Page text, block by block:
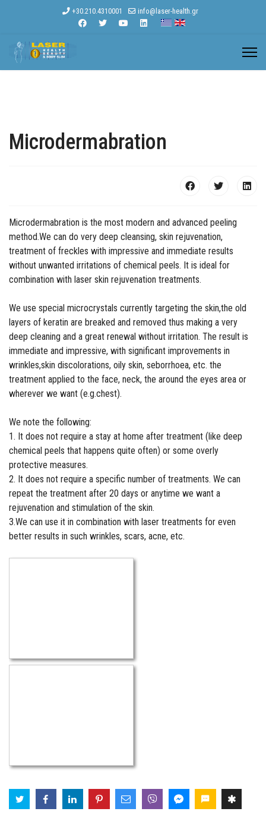
+30.210.4310001 info@laser-health.gr
Microdermabration
Microdermabration is the most modern and advanced peeling
method.We can do very deep cleansing, skin rejuvenation,
treatment of freckles with impressive and immediate results
without unwanted irritations of chemical peels. It is ideal for
combination with laser skin rejuvenation treatments.
We use special microcrystals currently targeting the skin,the old
layers of keratin are breaked and removed thus making a very
deep cleaning and a great renewal without irritation. The result is
immediate and impressive, with significant improvements in
wrinkles,skin discolorations, oily skin, seborrhoea, etc. the
treatment applied to the face, neck, the around the eyes area or
wherever we want (e.g.chest).
We note the following:
1. It does not require a stay at home after treatment (like deep
chemical peels that happens quite often) or some overly
protective measures.
2. It does not require a specific number of treatments. We can
repeat the treatment after 20 days or anytime we want a
rejuvenation and stimulation of the skin.
3.We can use it in combination with laser treatments for even
better results in such wrinkles, scars, acne, etc.